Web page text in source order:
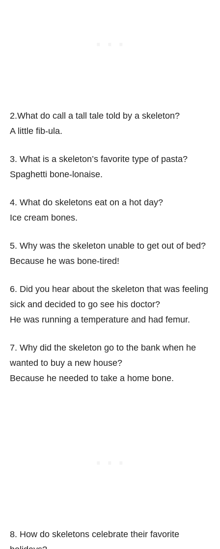
2.What do call a tall tale told by a skeleton?
A little fib-ula.
3. What is a skeleton’s favorite type of pasta?
Spaghetti bone-lonaise.
4. What do skeletons eat on a hot day?
Ice cream bones.
5. Why was the skeleton unable to get out of bed?
Because he was bone-tired!
6. Did you hear about the skeleton that was feeling
sick and decided to go see his doctor?
He was running a temperature and had femur.
7. Why did the skeleton go to the bank when he
wanted to buy a new house?
Because he needed to take a home bone.
8. How do skeletons celebrate their favorite